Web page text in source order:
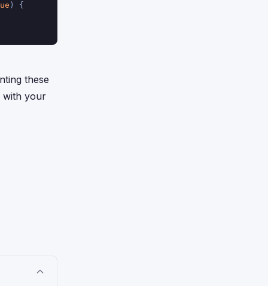
) {
these
with your